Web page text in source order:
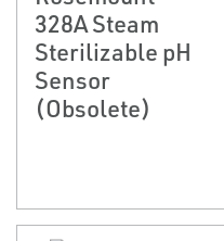
328A Steam
Sterilizable pH
Sensor
(Obsolete)